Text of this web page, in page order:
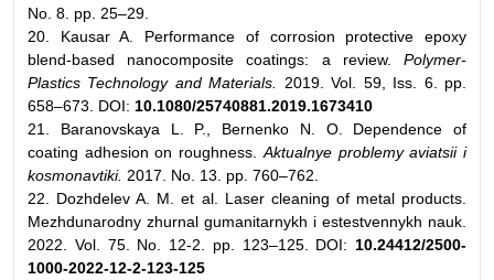
No. 8. pp. 25–29.
20. Kausar A. Performance of corrosion protective epoxy
blend-based nanocomposite coatings: a review. Polymer-
Plastics Technology and Materials.
2019. Vol. 59, Iss. 6. pp.
658–673. DOI: 10.1080/25740881.2019.1673410
21. Baranovskaya L. P., Bernenko N. O. Dependence of
coating adhesion on roughness. Aktualnye problemy aviatsii i
kosmonavtiki. 2017. No. 13. pp. 760–762.
22. Dozhdelev A. M. et al. Laser cleaning of metal products.
Mezhdunarodny zhurnal gumanitarnykh i estestvennykh nauk.
2022. Vol. 75. No. 12-2. pp. 123–125. DOI: 10.24412/2500-
1000-2022-12-2-123-125